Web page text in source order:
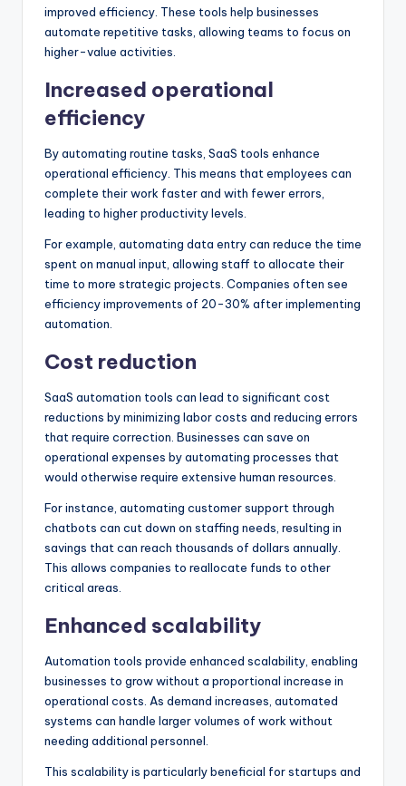
improved efficiency. These tools help businesses
automate repetitive tasks, allowing teams to focus on
higher-value activities.
Increased operational
efficiency
By automating routine tasks, SaaS tools enhance
operational efficiency. This means that employees can
complete their work faster and with fewer errors,
leading to higher productivity levels.
For example, automating data entry can reduce the time
spent on manual input, allowing staff to allocate their
time to more strategic projects. Companies often see
efficiency improvements of 20-30% after implementing
automation.
Cost reduction
SaaS automation tools can lead to significant cost
reductions by minimizing labor costs and reducing errors
that require correction. Businesses can save on
operational expenses by automating processes that
would otherwise require extensive human resources.
For instance, automating customer support through
chatbots can cut down on staffing needs, resulting in
savings that can reach thousands of dollars annually.
This allows companies to reallocate funds to other
critical areas.
Enhanced scalability
Automation tools provide enhanced scalability, enabling
businesses to grow without a proportional increase in
operational costs. As demand increases, automated
systems can handle larger volumes of work without
needing additional personnel.
This scalability is particularly beneficial for startups and